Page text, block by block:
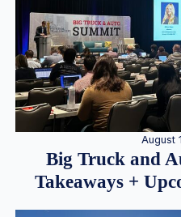
August
Big Truck and
Takeaways +